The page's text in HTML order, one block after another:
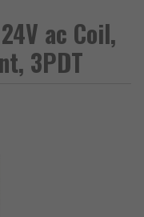
ac Coil,
3PDT